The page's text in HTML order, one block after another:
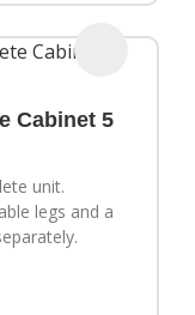
Cabinet 5
unit.
legs and a